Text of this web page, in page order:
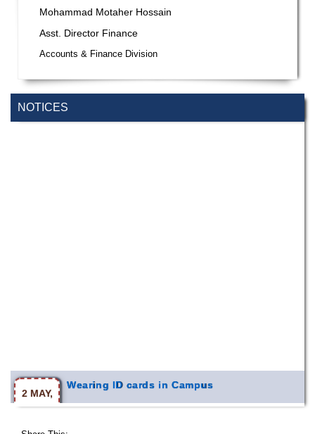
NOTICES
2 MAY,
2026
Wearing ID cards in Campus
Mohammad Motaher Hossain
Asst. Director Finance
Accounts & Finance Division